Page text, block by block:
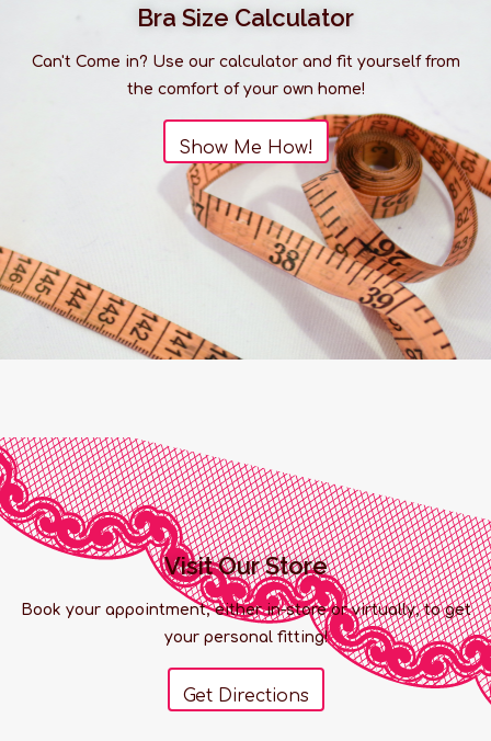
Bra Size Calculator
Can't Come in? Use our calculator and fit yourself from
the comfort of your own home!
Show Me How!
Visit Our Store
Book your appointment, either in-store or virtually, to get
your personal fitting!
Get Directions